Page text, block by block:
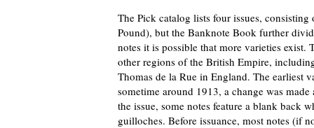
The Pick catalog lists four issues,
Pound), but the Banknote Book further
notes it is possible that more varieties
other regions of the British Empire,
Thomas de la Rue in England. The earliest
sometime around 1913, a change was
the issue, some notes feature a blank back
guilloches. Before issuance, most notes (if